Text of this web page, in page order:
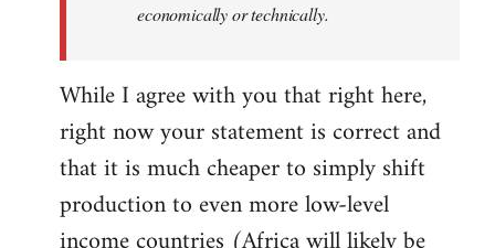
economically or technically.
While I agree with you that right here,
right now your statement is correct and
that it is much cheaper to simply shift
production to even more low-level